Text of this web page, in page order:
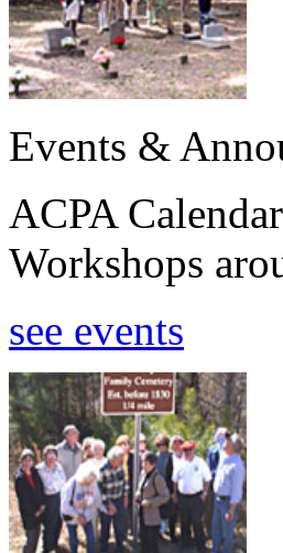
Events &
ACPA
Workshops
see events